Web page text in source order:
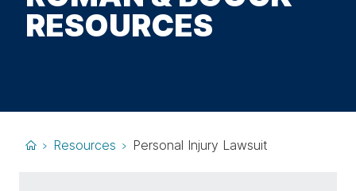
RESOURCES
Resources Personal Injury Lawsuit